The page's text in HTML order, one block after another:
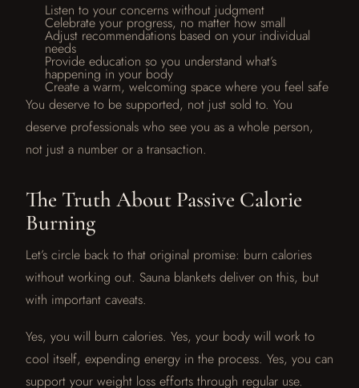
Listen to your concerns without judgment
Celebrate your progress, no matter how small
Adjust recommendations based on your individual
needs
Provide education so you understand what’s
happening in your body
Create a warm, welcoming space where you feel safe
You deserve to be supported, not just sold to. You
deserve professionals who see you as a whole person,
not just a number or a transaction.
The Truth About Passive Calorie
Burning
Let’s circle back to that original promise: burn calories
without working out. Sauna blankets deliver on this, but
with important caveats.
Yes, you will burn calories. Yes, your body will work to
cool itself, expending energy in the process. Yes, you can
support your weight loss efforts through regular use.